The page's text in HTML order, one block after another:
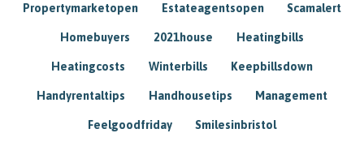
Propertymarketopen Estateagentsopen Scamalert
Homebuyers 2021house Heatingbills
Heatingcosts Winterbills Keepbillsdown
Handyrentaltips Handhousetips Management
Feelgoodfriday Smilesinbristol